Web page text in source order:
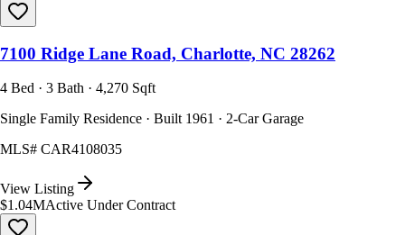
7100 Ridge Lane Road, Charlotte, NC 28262
4 Bed · 3 Bath · 4,270 Sqft
Single Family Residence · Built 1961 · 2-Car Garage
MLS# CAR4108035
View Listing
$1.04MActive Under Contract